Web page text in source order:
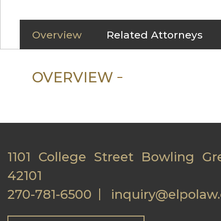
Overview Related Attorneys
OVERVIEW
1101 College Street Bowling
42101
270-781-6500